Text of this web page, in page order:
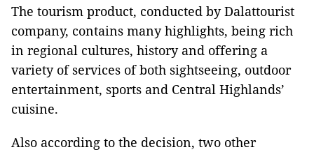
The tourism product, conducted by Dalattourist
company, contains many highlights, being rich
in regional cultures, history and offering a
variety of services of both sightseeing, outdoor
entertainment, sports and Central Highlands’
cuisine.
Also according to the decision, two other